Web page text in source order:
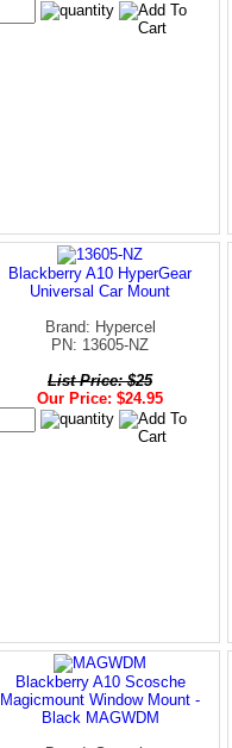
Blackberry A10 HyperGear
Universal Car Mount
Brand: Hypercel
PN: 13605-NZ
List Price: $25
Our Price: $24.95
Blackberry A10 Scosche
Magicmount Window Mount -
Black MAGWDM